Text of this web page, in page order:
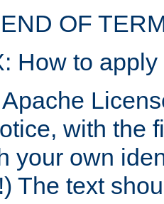
END OF
How to
with the
your own
The text